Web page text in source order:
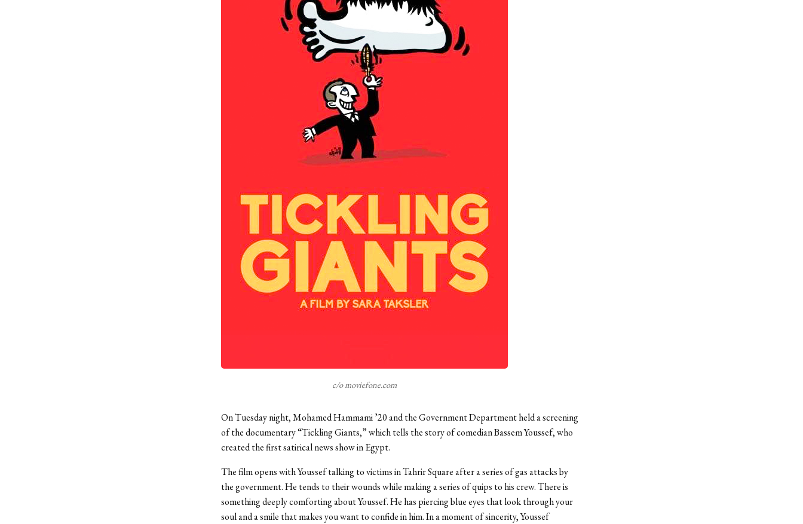
c/o moviefone.com
On Tuesday night, Mohamed Hammami ’20 and the Government Department held a screening
of the documentary “Tickling Giants,” which tells the story of comedian Bassem Youssef, who
created the first satirical news show in Egypt.
The film opens with Youssef talking to victims in Tahrir Square after a series of gas attacks by
the government. He tends to their wounds while making a series of quips to his crew. There is
something deeply comforting about Youssef. He has piercing blue eyes that look through your
soul and a smile that makes you want to confide in him. In a moment of sincerity, Youssef